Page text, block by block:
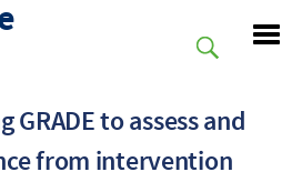
GRADE to assess and
from intervention